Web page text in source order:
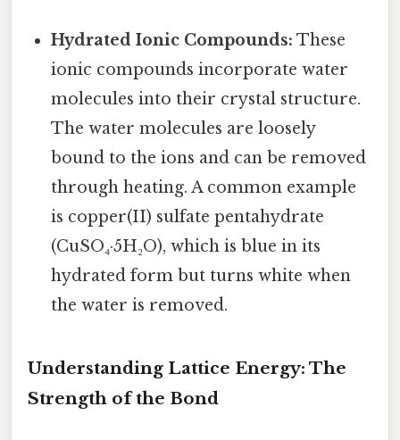
Hydrated Ionic Compounds: These
ionic compounds incorporate water
molecules into their crystal structure.
The water molecules are loosely
bound to the ions and can be removed
through heating. A common example
is copper(II) sulfate pentahydrate
(CuSO₄·5H₂O), which is blue in its
hydrated form but turns white when
the water is removed.
Understanding Lattice Energy: The
Strength of the Bond